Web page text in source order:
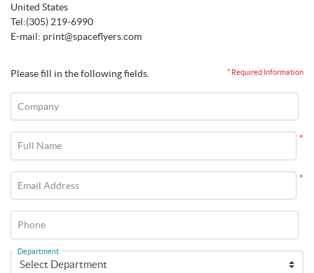
United States
Tel:(305) 219-6990
E-mail: print@spaceflyers.com
Please fill in the following fields. * Required Information
Company
*
Full Name
*
Email Address
Phone
Department